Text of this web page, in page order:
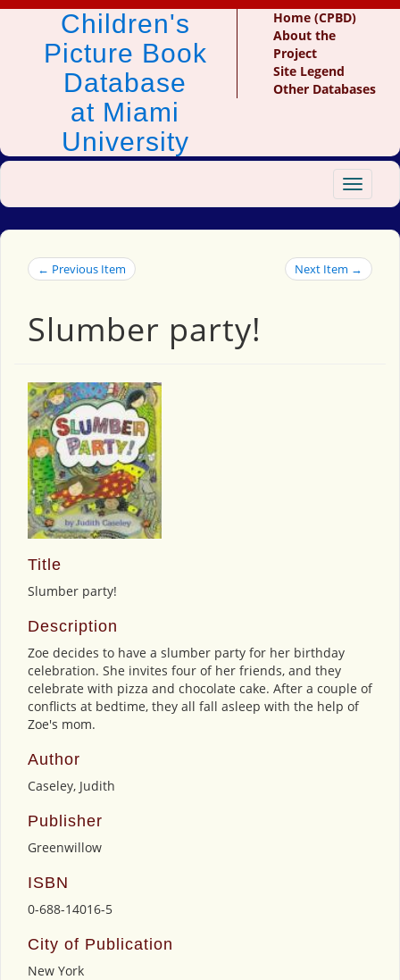
Children's
Picture Book
Database
at Miami
University
Home (CPBD)
About the
Project
Site Legend
Other Databases
Toggle
← Previous Item Next Item →
Slumber party!
Title
Slumber party!
Description
Zoe decides to have a slumber party for her birthday
celebration. She invites four of her friends, and they
celebrate with pizza and chocolate cake. After a couple of
conflicts at bedtime, they all fall asleep with the help of
Zoe's mom.
Author
Caseley, Judith
Publisher
Greenwillow
ISBN
0-688-14016-5
City of Publication
New York